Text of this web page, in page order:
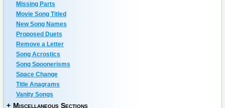
Missing Parts
Movie Song Titled
New Song Names
Proposed Duets
Remove a Letter
Song Acrostics
Song Spoonerisms
Space Change
Title Anagrams
Vanity Songs
+ Miscellaneous Sections